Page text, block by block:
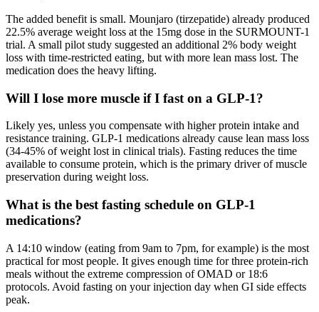
The added benefit is small. Mounjaro (tirzepatide) already produced
22.5% average weight loss at the 15mg dose in the SURMOUNT-1
trial. A small pilot study suggested an additional 2% body weight
loss with time-restricted eating, but with more lean mass lost. The
medication does the heavy lifting.
Will I lose more muscle if I fast on a GLP-1?
Likely yes, unless you compensate with higher protein intake and
resistance training. GLP-1 medications already cause lean mass loss
(34-45% of weight lost in clinical trials). Fasting reduces the time
available to consume protein, which is the primary driver of muscle
preservation during weight loss.
What is the best fasting schedule on GLP-1
medications?
A 14:10 window (eating from 9am to 7pm, for example) is the most
practical for most people. It gives enough time for three protein-rich
meals without the extreme compression of OMAD or 18:6
protocols. Avoid fasting on your injection day when GI side effects
peak.